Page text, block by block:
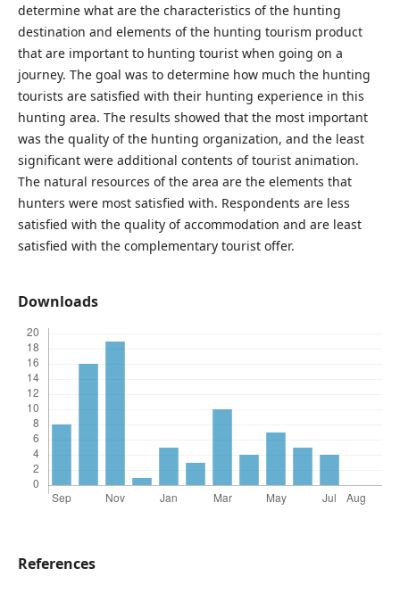
determine what are the characteristics of the hunting
destination and elements of the hunting tourism product
that are important to hunting tourist when going on a
journey. The goal was to determine how much the hunting
tourists are satisfied with their hunting experience in this
hunting area. The results showed that the most important
was the quality of the hunting organization, and the least
significant were additional contents of tourist animation.
The natural resources of the area are the elements that
hunters were most satisfied with. Respondents are less
satisfied with the quality of accommodation and are least
satisfied with the complementary tourist offer.
Downloads
References